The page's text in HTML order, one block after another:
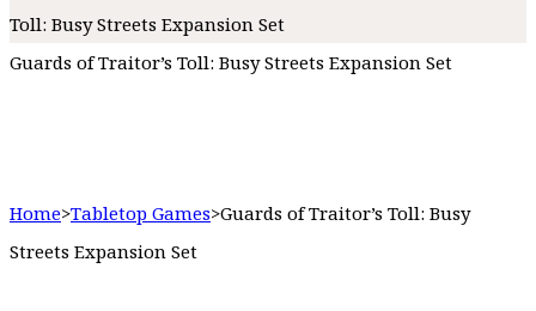
Toll: Busy Streets Expansion Set
Guards of Traitor’s Toll: Busy Streets Expansion Set
Home>Tabletop Games>Guards of Traitor’s Toll: Busy
Streets Expansion Set